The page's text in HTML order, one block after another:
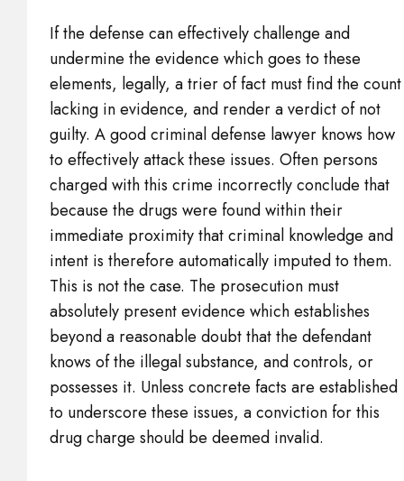
If the defense can effectively challenge and
undermine the evidence which goes to these
elements, legally, a trier of fact must find the count
lacking in evidence, and render a verdict of not
guilty. A good criminal defense lawyer knows how
to effectively attack these issues. Often persons
charged with this crime incorrectly conclude that
because the drugs were found within their
immediate proximity that criminal knowledge and
intent is therefore automatically imputed to them.
This is not the case. The prosecution must
absolutely present evidence which establishes
beyond a reasonable doubt that the defendant
knows of the illegal substance, and controls, or
possesses it. Unless concrete facts are established
to underscore these issues, a conviction for this
drug charge should be deemed invalid.